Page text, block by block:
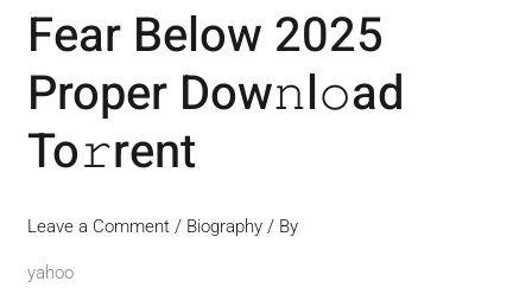
Fear Below 2025
Proper Dow𝚗l𝚘ad
To𝚛rent
Leave a Comment / Biography / By
yahoo
Fear
Below
2025
Dow𝚗l𝚘ad